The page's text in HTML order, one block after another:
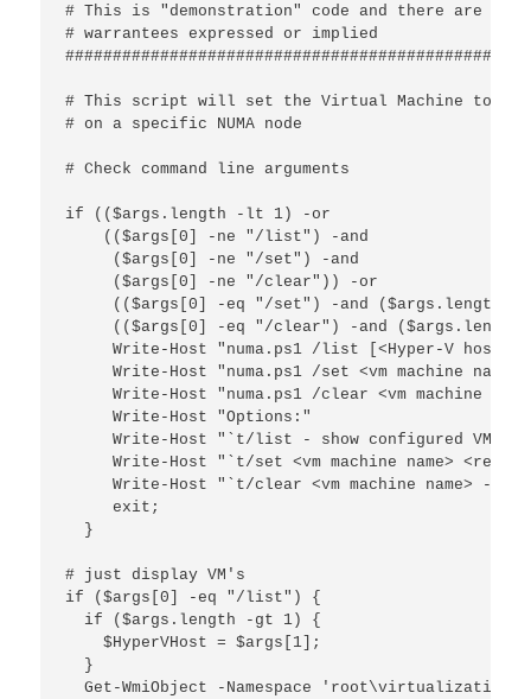
# This is "demonstration" code and there are no
# warrantees expressed or implied
################################################
# This script will set the Virtual Machine to run
# on a specific NUMA node
# Check command line arguments
if (($args.length -lt 1) -or
(($args[0] -ne "/list") -and
($args[0] -ne "/set") -and
($args[0] -ne "/clear")) -or
(($args[0] -eq "/set") -and ($args.length
(($args[0] -eq "/clear") -and
Write-Host "numa.ps1 /list [<Hyper-V host>]"
Write-Host "numa.ps1 /set <vm machine name>
Write-Host "numa.ps1 /clear <vm machine
Write-Host "Options:"
Write-Host "`t/list - show configured VM's"
Write-Host "`t/set <vm machine name>
Write-Host "`t/clear <vm machine name> -
exit;
}
# just display VM's
if ($args[0] -eq "/list") {
if ($args.length -gt 1) {
$HyperVHost = $args[1];
}
Get-WmiObject -Namespace 'root\virtualization' -